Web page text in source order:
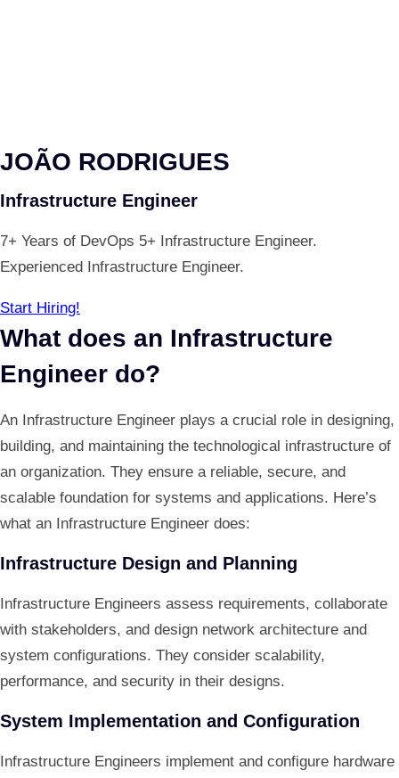
JOÃO RODRIGUES
Infrastructure Engineer
7+ Years of DevOps 5+ Infrastructure Engineer.
Experienced Infrastructure Engineer.
Start Hiring!
What does an Infrastructure
Engineer do?
An Infrastructure Engineer plays a crucial role in designing,
building, and maintaining the technological infrastructure of
an organization. They ensure a reliable, secure, and
scalable foundation for systems and applications. Here’s
what an Infrastructure Engineer does:
Infrastructure Design and Planning
Infrastructure Engineers assess requirements, collaborate
with stakeholders, and design network architecture and
system configurations. They consider scalability,
performance, and security in their designs.
System Implementation and Configuration
Infrastructure Engineers implement and configure hardware